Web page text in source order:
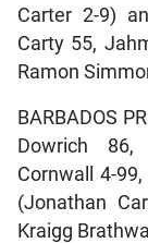
Carter 2-9)
Carty 55,
Ramon
BARBADOS
Dowrich 86,
Cornwall 4-
(Jonathan
Kraigg